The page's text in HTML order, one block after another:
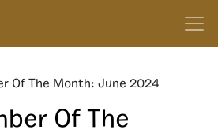
Of The Month: June 2024
Of The